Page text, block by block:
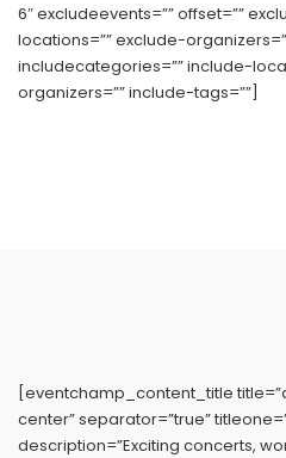
6″ excludeevents=”” offset=””
locations=”” exclude-
includecategories=”” include-
organizers=”” include-tags=””]
[eventchamp_content_title
center” separator=”true”
description=”Exciting concerts,